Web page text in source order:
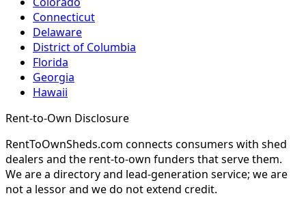
Connecticut
Delaware
District of Columbia
Florida
Georgia
Hawaii
Rent-to-Own Disclosure
RentToOwnSheds.com connects consumers with shed
dealers and the rent-to-own funders that serve them.
We are a directory and lead-generation service; we are
not a lessor and we do not extend credit.